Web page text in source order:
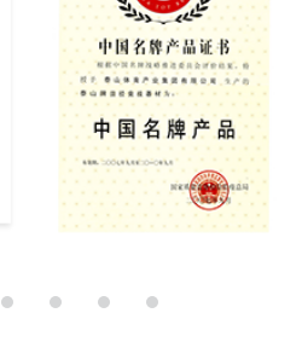
Argentina 2018 Youth
Olympic Games